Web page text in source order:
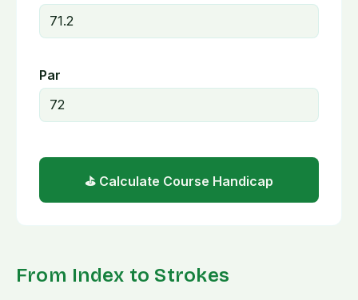
Par
⛳ Calculate Course Handicap
From Index to Strokes